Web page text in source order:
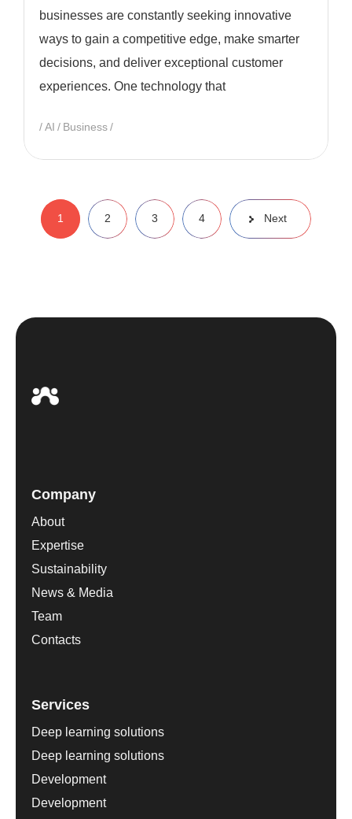
businesses are constantly seeking innovative
ways to gain a competitive edge, make smarter
decisions, and deliver exceptional customer
experiences. One technology that
AI Business
1 2 3 4 Next
Company
About
Expertise
Sustainability
News & Media
Team
Contacts
Services
Deep learning solutions
Deep learning solutions
Development
Development